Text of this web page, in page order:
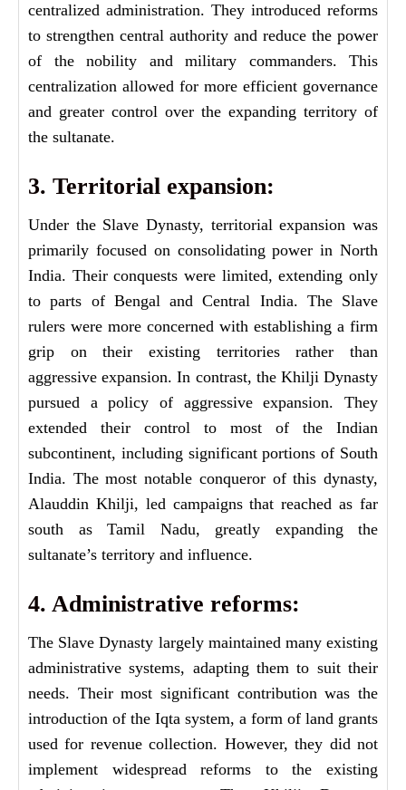
centralized administration. They introduced reforms
to strengthen central authority and reduce the power
of the nobility and military commanders. This
centralization allowed for more efficient governance
and greater control over the expanding territory of
the sultanate.
3. Territorial expansion:
Under the Slave Dynasty, territorial expansion was
primarily focused on consolidating power in North
India. Their conquests were limited, extending only
to parts of Bengal and Central India. The Slave
rulers were more concerned with establishing a firm
grip on their existing territories rather than
aggressive expansion. In contrast, the Khilji Dynasty
pursued a policy of aggressive expansion. They
extended their control to most of the Indian
subcontinent, including significant portions of South
India. The most notable conqueror of this dynasty,
Alauddin Khilji, led campaigns that reached as far
south as Tamil Nadu, greatly expanding the
sultanate’s territory and influence.
4. Administrative reforms:
The Slave Dynasty largely maintained many existing
administrative systems, adapting them to suit their
needs. Their most significant contribution was the
introduction of the Iqta system, a form of land grants
used for revenue collection. However, they did not
implement widespread reforms to the existing